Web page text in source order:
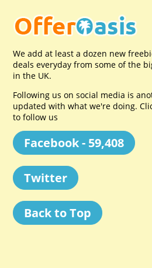
We add at least a dozen new
deals everyday from some of the
in the UK.
Following us on social media is
updated with what we're doing.
to follow us
Facebook - 59,408
Twitter
Back to Top